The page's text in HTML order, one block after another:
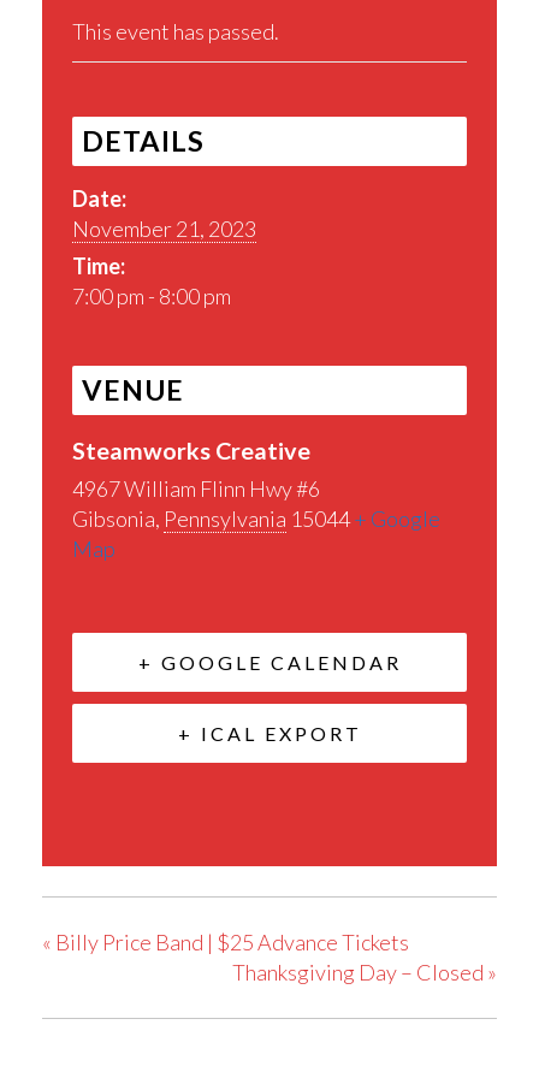
This event has passed.
DETAILS
Date:
November 21, 2023
Time:
7:00 pm - 8:00 pm
VENUE
Steamworks Creative
4967 William Flinn Hwy #6
Gibsonia, Pennsylvania 15044+ Google
Map
+ GOOGLE CALENDAR
+ ICAL EXPORT
« Billy Price Band | $25 Advance Tickets
Thanksgiving Day – Closed »